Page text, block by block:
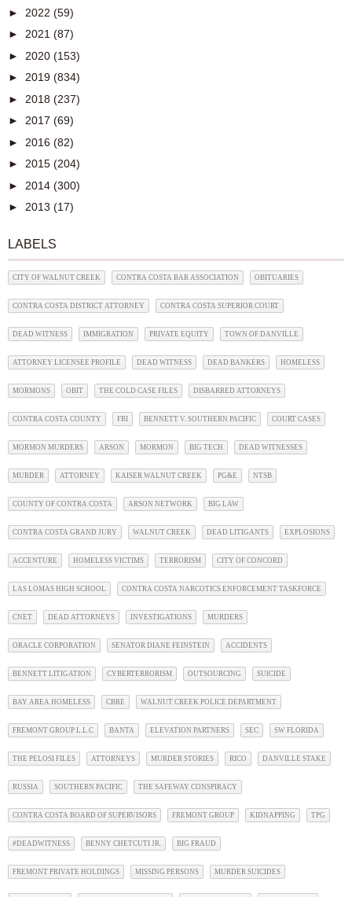
► 2022 (59)
► 2021 (87)
► 2020 (153)
► 2019 (834)
► 2018 (237)
► 2017 (69)
► 2016 (82)
► 2015 (204)
► 2014 (300)
► 2013 (17)
LABELS
CITY OF WALNUT CREEK CONTRA COSTA BAR ASSOCIATION OBITUARIES
CONTRA COSTA DISTRICT ATTORNEY CONTRA COSTA SUPERIOR COURT
DEAD WITNESS IMMIGRATION PRIVATE EQUITY TOWN OF DANVILLE
ATTORNEY LICENSEE PROFILE DEAD WITNESS DEAD BANKERS HOMELESS
MORMONS OBIT THE COLD CASE FILES DISBARRED ATTORNEYS
CONTRA COSTA COUNTY FBI BENNETT V. SOUTHERN PACIFIC COURT CASES
MORMON MURDERS ARSON MORMON BIG TECH DEAD WITNESSES
MURDER ATTORNEY KAISER WALNUT CREEK PG&E NTSB
COUNTY OF CONTRA COSTA ARSON NETWORK BIG LAW
CONTRA COSTA GRAND JURY WALNUT CREEK DEAD LITIGANTS EXPLOSIONS
ACCENTURE HOMELESS VICTIMS TERRORISM CITY OF CONCORD
LAS LOMAS HIGH SCHOOL CONTRA COSTA NARCOTICS ENFORCEMENT TASKFORCE
CNET DEAD ATTORNEYS INVESTIGATIONS MURDERS
ORACLE CORPORATION SENATOR DIANE FEINSTEIN ACCIDENTS
BENNETT LITIGATION CYBERTERRORISM OUTSOURCING SUICIDE
BAY AREA HOMELESS CBRE WALNUT CREEK POLICE DEPARTMENT
FREMONT GROUP L.L.C BANTA ELEVATION PARTNERS SEC SW FLORIDA
THE PELOSI FILES ATTORNEYS MURDER STORIES RICO DANVILLE STAKE
RUSSIA SOUTHERN PACIFIC THE SAFEWAY CONSPIRACY
CONTRA COSTA BOARD OF SUPERVISORS FREMONT GROUP KIDNAPPING TPG
#DEADWITNESS BENNY CHETCUTI JR. BIG FRAUD
FREMONT PRIVATE HOLDINGS MISSING PERSONS MURDER SUICIDES